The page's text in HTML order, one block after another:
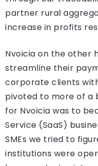
partner rural
increase in profits
Nvoicia on the other
streamline their
corporate clients
pivoted to more of a
for Nvoicia was to
Service (SaaS)
SMEs we tried to
institutions were